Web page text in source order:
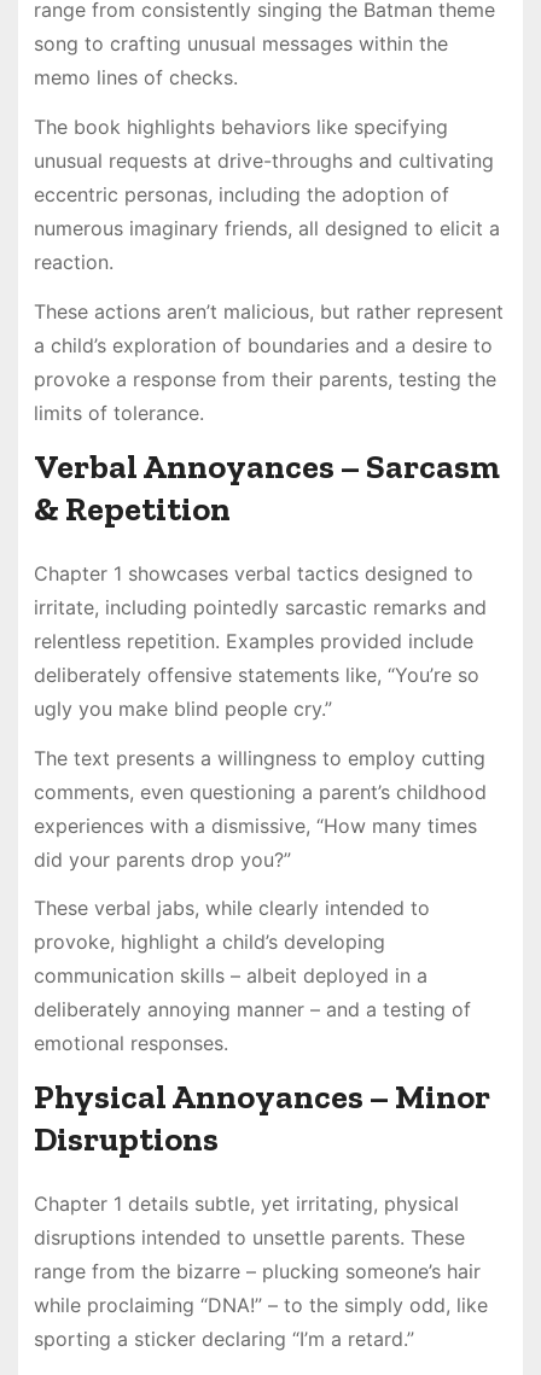
range from consistently singing the Batman theme
song to crafting unusual messages within the
memo lines of checks.
The book highlights behaviors like specifying
unusual requests at drive-throughs and cultivating
eccentric personas, including the adoption of
numerous imaginary friends, all designed to elicit a
reaction.
These actions aren’t malicious, but rather represent
a child’s exploration of boundaries and a desire to
provoke a response from their parents, testing the
limits of tolerance.
Verbal Annoyances – Sarcasm
& Repetition
Chapter 1 showcases verbal tactics designed to
irritate, including pointedly sarcastic remarks and
relentless repetition. Examples provided include
deliberately offensive statements like, “You’re so
ugly you make blind people cry.”
The text presents a willingness to employ cutting
comments, even questioning a parent’s childhood
experiences with a dismissive, “How many times
did your parents drop you?”
These verbal jabs, while clearly intended to
provoke, highlight a child’s developing
communication skills – albeit deployed in a
deliberately annoying manner – and a testing of
emotional responses.
Physical Annoyances – Minor
Disruptions
Chapter 1 details subtle, yet irritating, physical
disruptions intended to unsettle parents. These
range from the bizarre – plucking someone’s hair
while proclaiming “DNA!” – to the simply odd, like
sporting a sticker declaring “I’m a retard.”